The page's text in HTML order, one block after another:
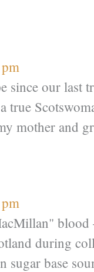
since our last
true
mother and
blood
during
sugar base